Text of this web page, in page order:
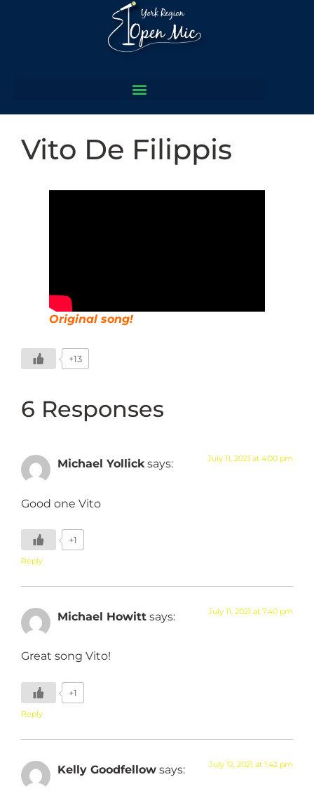
Vito De Filippis
Original song!
+13
6 Responses
Michael Yollick says: July 11, 2021 at 4:00 pm
Good one Vito
+1
Reply
Michael Howitt says: July 11, 2021 at 7:40 pm
Great song Vito!
+1
Reply
Kelly Goodfellow says: July 12, 2021 at 1:42 pm